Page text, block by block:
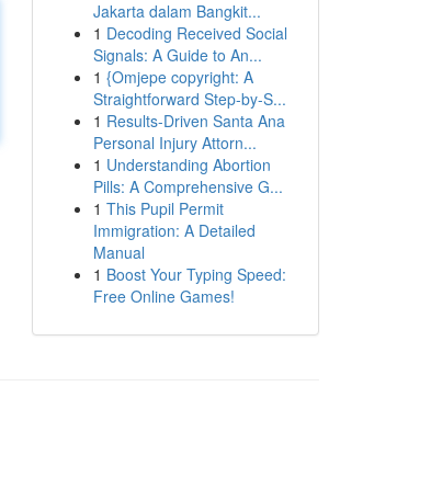
Jakarta dalam Bangkit...
1 Decoding Received Social
Signals: A Guide to An...
1 {Omjepe copyright: A
Straightforward Step-by-S...
1 Results-Driven Santa Ana
Personal Injury Attorn...
1 Understanding Abortion
Pills: A Comprehensive G...
1 This Pupil Permit
Immigration: A Detailed
Manual
1 Boost Your Typing Speed:
Free Online Games!